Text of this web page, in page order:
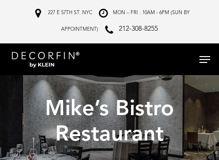
content
227 E 57TH ST. NYC MON – FRI : 10AM - 6PM (SUN BY
APPOINTMENT) 212-308-8255
Mike’s Bistro
Restaurant